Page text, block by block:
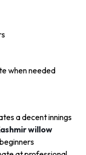
when needed
a decent innings
willow